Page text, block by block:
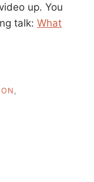
up. You
talk: What
,